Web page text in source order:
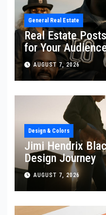
General Real Estate
Real Estate
for Your
AUGUST 7, 2026
Design & Colors
Jimi Hendrix
Design Journey
AUGUST 7, 2026